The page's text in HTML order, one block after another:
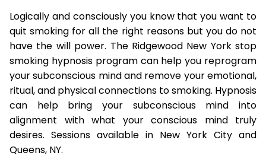
Logically and consciously you know that you want to
quit smoking for all the right reasons but you do not
have the will power. The Ridgewood New York stop
smoking hypnosis program can help you reprogram
your subconscious mind and remove your emotional,
ritual, and physical connections to smoking. Hypnosis
can help bring your subconscious mind into
alignment with what your conscious mind truly
desires. Sessions available in New York City and
Queens, NY.